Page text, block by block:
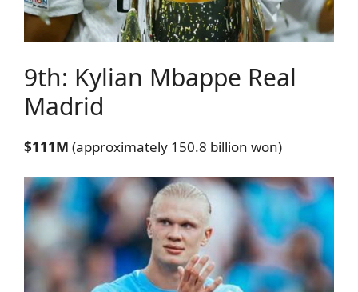
9th: Kylian Mbappe Real
Madrid
$111M (approximately 150.8 billion won)